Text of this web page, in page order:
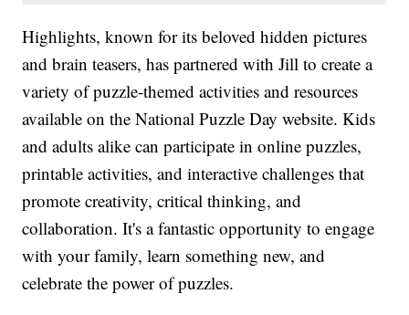
Highlights, known for its beloved hidden pictures
and brain teasers, has partnered with Jill to create a
variety of puzzle-themed activities and resources
available on the National Puzzle Day website. Kids
and adults alike can participate in online puzzles,
printable activities, and interactive challenges that
promote creativity, critical thinking, and
collaboration. It's a fantastic opportunity to engage
with your family, learn something new, and
celebrate the power of puzzles.